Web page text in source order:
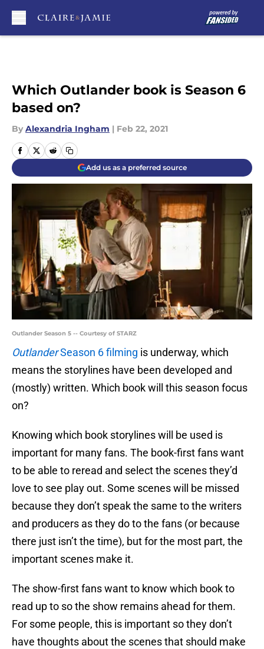
Which Outlander book is Season 6
based on?
By Alexandria Ingham | Feb 22, 2021
Add us as a preferred source
Outlander Season 5 -- Courtesy of STARZ
OutlanderSeason 6 filming is underway, which
means the storylines have been developed and
(mostly) written. Which book will this season focus
on?
Knowing which book storylines will be used is
important for many fans. The book-first fans want
to be able to reread and select the scenes they’d
love to see play out. Some scenes will be missed
because they don’t speak the same to the writers
and producers as they do to the fans (or because
there just isn’t the time), but for the most part, the
important scenes make it.
The show-first fans want to know which book to
read up to so the show remains ahead for them.
For some people, this is important so they don’t
have thoughts about the scenes that should make